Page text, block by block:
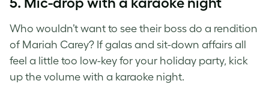
Who wouldn’t want to see their boss do a rendition
of Mariah Carey? If galas and sit-down affairs all
feel a little too low-key for your holiday party, kick
up the volume with a karaoke night.